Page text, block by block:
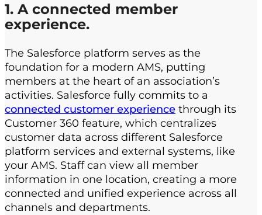
1. A connected member
experience.
The Salesforce platform serves as the
foundation for a modern AMS, putting
members at the heart of an association’s
activities. Salesforce fully commits to a
connected customer experience through its
Customer 360 feature, which centralizes
customer data across different Salesforce
platform services and external systems, like
your AMS. Staff can view all member
information in one location, creating a more
connected and unified experience across all
channels and departments.